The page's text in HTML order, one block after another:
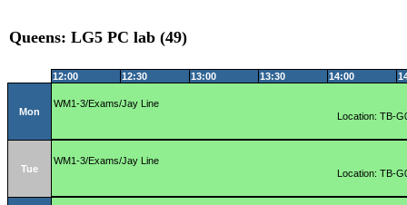
Queens: LG5 PC lab (49)
12:00 12:30 13:00 13:30 14:00
Mon
WM1-3/Exams/Jay Line
Location: TB-
Tue
WM1-3/Exams/Jay Line
Location: TB-